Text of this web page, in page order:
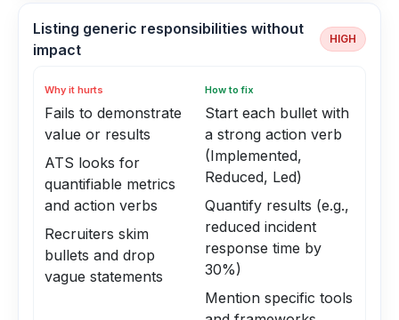
Listing generic responsibilities without
impact
HIGH
Why it hurts
Fails to demonstrate
value or results
ATS looks for
quantifiable metrics
and action verbs
Recruiters skim
bullets and drop
vague statements
How to fix
Start each bullet with
a strong action verb
(Implemented,
Reduced, Led)
Quantify results (e.g.,
reduced incident
response time by
30%)
Mention specific tools